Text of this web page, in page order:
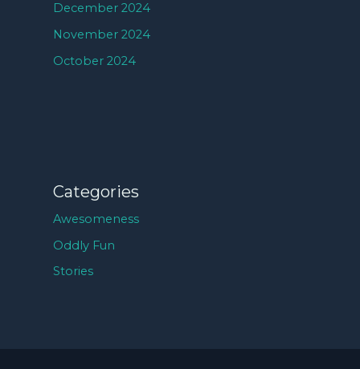
December 2024
November 2024
October 2024
Categories
Awesomeness
Oddly Fun
Stories